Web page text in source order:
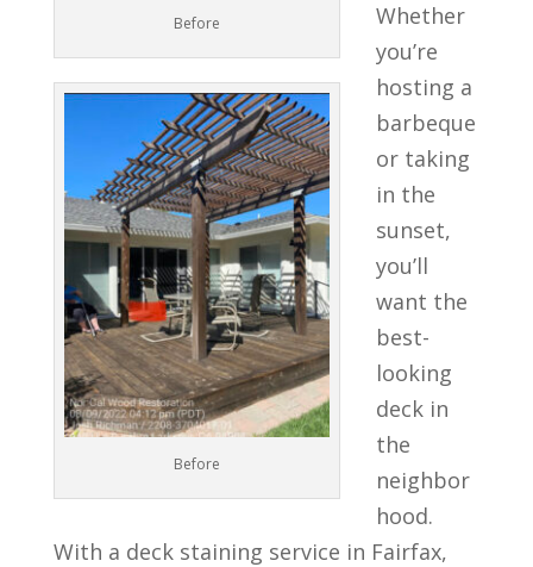
Before
Before
Whether
you’re
hosting a
barbeque
or taking
in the
sunset,
you’ll
want the
best-
looking
deck in
the
neighbor
hood.
With a deck staining service in Fairfax,